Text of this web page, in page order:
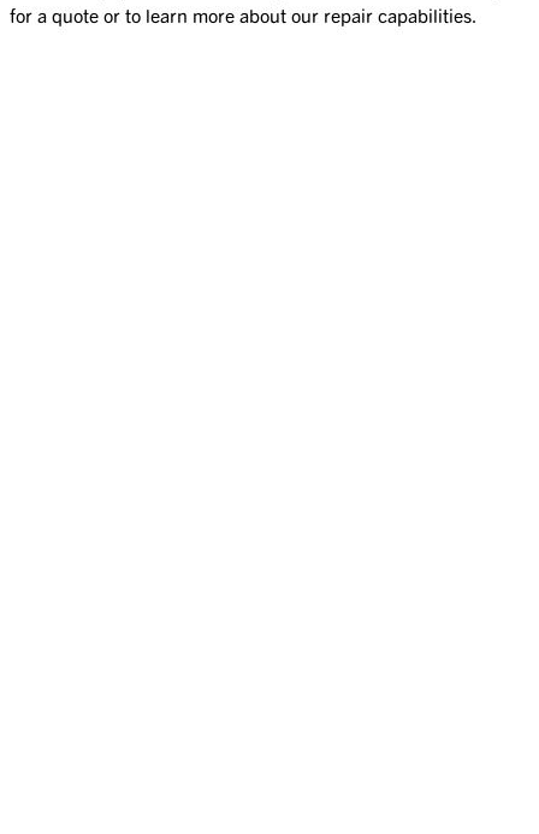
for a quote or to learn more about our repair capabilities.